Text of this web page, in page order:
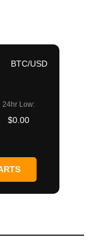
BTC/USD
24hr Low:
$0.00